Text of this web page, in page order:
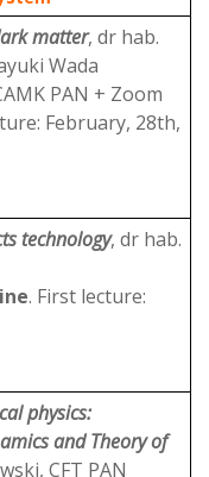
matter, dr hab.
Wada
PAN + Zoom
February, 28th,
technology, dr hab.
. First lecture:
physics:
and Theory of
CFT PAN